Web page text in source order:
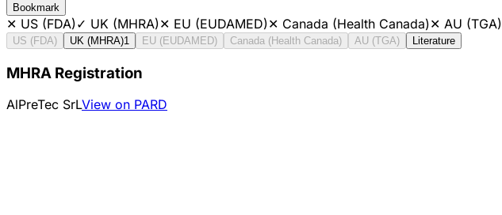
Bookmark
✕ US (FDA)✓ UK (MHRA)✕ EU (EUDAMED)✕ Canada (Health Canada)✕ AU (TGA)
US (FDA) UK (MHRA)1 EU (EUDAMED) Canada (Health Canada) AU (TGA) Literature
MHRA Registration
AlPreTec SrLView on PARD